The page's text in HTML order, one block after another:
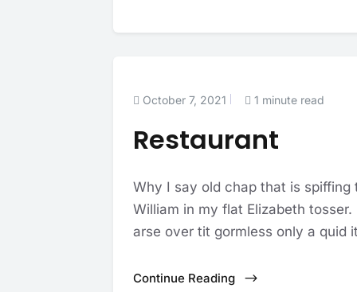
October 7, 2021 1 minute read
Restaurant
Why I say old chap that is
William in my flat Elizabeth
arse over tit gormless only a quid
Continue Reading